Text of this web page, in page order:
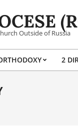
Outside of Russia
2